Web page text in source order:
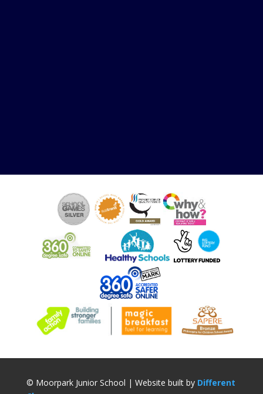
© Moorpark Junior School | Website built by Different